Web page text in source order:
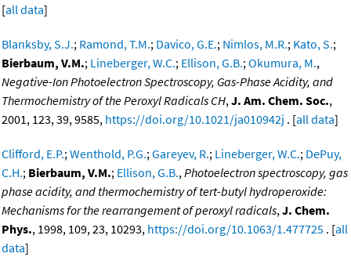
[all data]
Blanksby, S.J.; Ramond, T.M.; Davico, G.E.; Nimlos, M.R.; Kato, S.;
Bierbaum, V.M.; Lineberger, W.C.; Ellison, G.B.;Okumura, M.,
Negative-Ion Photoelectron Spectroscopy, Gas-Phase Acidity, and
Thermochemistry of the Peroxyl Radicals CH,J. Am. Chem. Soc.,
2001, 123, 39, 9585, https://doi.org/10.1021/ja010942j . [all data]
Clifford, E.P.;Wenthold, P.G.;Gareyev, R.; Lineberger, W.C.; DePuy,
C.H.; Bierbaum, V.M.; Ellison, G.B.,Photoelectron spectroscopy, gas
phase acidity, and thermochemistry of tert-butyl hydroperoxide:
Mechanisms for the rearrangement of peroxyl radicals,J. Chem.
Phys., 1998, 109, 23, 10293, https://doi.org/10.1063/1.477725 . [all
data]